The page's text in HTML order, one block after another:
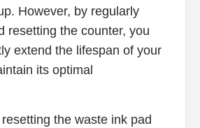
However, by regularly
resetting the counter, you
extend the lifespan of your
its optimal
the waste ink pad